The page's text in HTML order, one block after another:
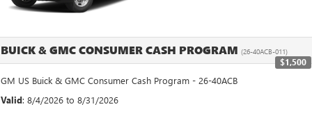
BUICK & GMC CONSUMER CASH PROGRAM (26-40ACB-011)
$1,500
GM US Buick & GMC Consumer Cash Program - 26-40ACB
Valid: 8/4/2026 to 8/31/2026